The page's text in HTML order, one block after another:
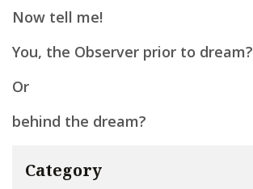
Now tell me!
You, the Observer prior to dream?
Or
behind the dream?
Category